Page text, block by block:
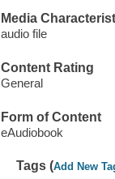
Media
audio file
Content Rating
General
Form of Content
eAudiobook
Tags (Add New